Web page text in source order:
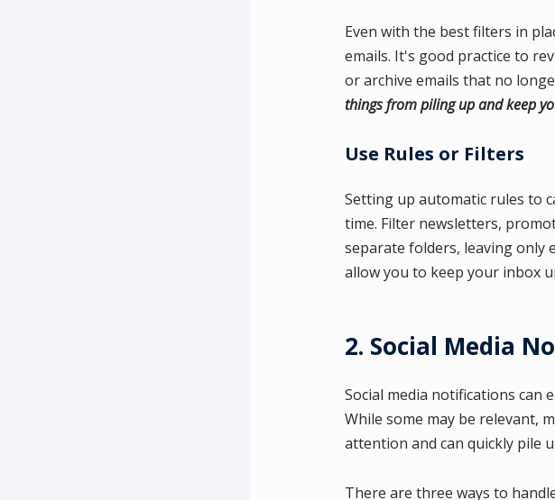
Even with the best filters in
emails. It's good practice to
or archive emails that no
things from piling up and keep
Use Rules or Filters
Setting up automatic rules to
time. Filter newsletters,
separate folders, leaving only
allow you to keep your inbox
2. Social Media
Social media notifications can
While some may be relevant,
attention and can quickly pile
There are three ways to